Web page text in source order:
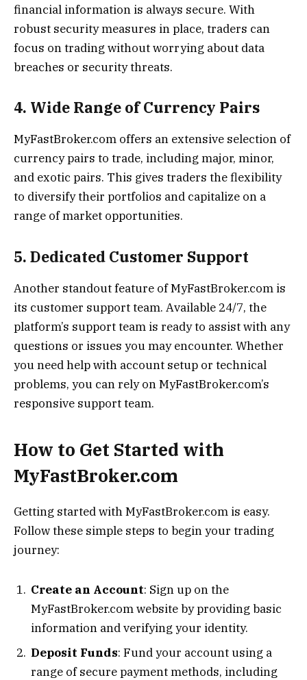
financial information is always secure. With
robust security measures in place, traders can
focus on trading without worrying about data
breaches or security threats.
4. Wide Range of Currency Pairs
MyFastBroker.com offers an extensive selection of
currency pairs to trade, including major, minor,
and exotic pairs. This gives traders the flexibility
to diversify their portfolios and capitalize on a
range of market opportunities.
5. Dedicated Customer Support
Another standout feature of MyFastBroker.com is
its customer support team. Available 24/7, the
platform’s support team is ready to assist with any
questions or issues you may encounter. Whether
you need help with account setup or technical
problems, you can rely on MyFastBroker.com’s
responsive support team.
How to Get Started with
MyFastBroker.com
Getting started with MyFastBroker.com is easy.
Follow these simple steps to begin your trading
journey:
Create an Account: Sign up on the
MyFastBroker.com website by providing basic
information and verifying your identity.
Deposit Funds: Fund your account using a
range of secure payment methods, including